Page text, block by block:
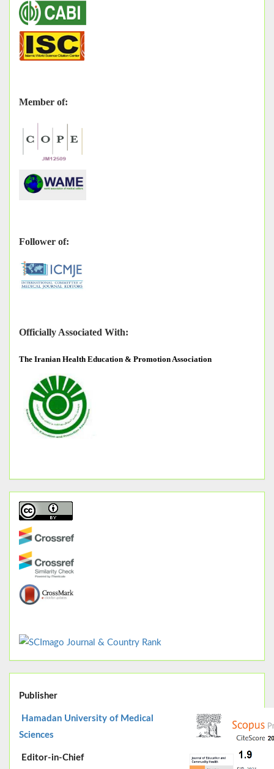
Member of:
Follower of:
Officially Associated With:
The Iranian Health Education & Promotion Association
Publisher
Hamadan University of Medical
Sciences
Editor-in-Chief